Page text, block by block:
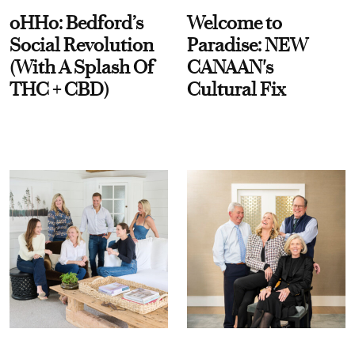
oHHo: Bedford’s
Social Revolution
(With A Splash Of
THC + CBD)
Welcome to
Paradise: NEW
CANAAN's
Cultural Fix